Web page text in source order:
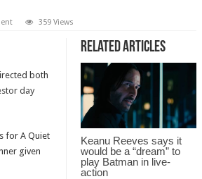
359 Views
Related Articles
Keanu Reeves says it
would be a “dream” to
play Batman in live-
action
both
day
for A Quiet
given